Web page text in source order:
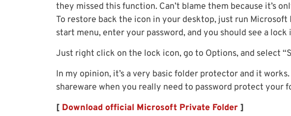
they missed this function. Can’t blame them because it’s
To restore back the icon in your desktop, just run
start menu, enter your password, and you should see a
Just right click on the lock icon, go to Options, and select
In my opinion, it’s a very basic folder protector and it
shareware when you really need to password protect your
[ Download official Microsoft Private Folder ]